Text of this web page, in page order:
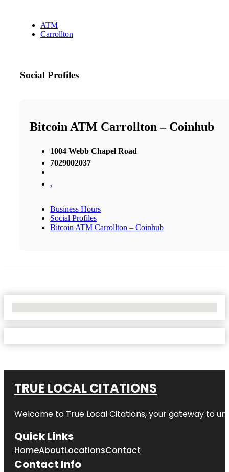
ATM
Carrollton
Social Profiles
Bitcoin ATM Carrollton – Coinhub
1004 Webb Chapel Road
7029002037
,
Business Hours
Social Profiles
Bitcoin ATM Carrollton – Coinhub
TRUE LOCAL CITATIONS
Welcome to True Local Citations, your gateway to
Quick Links
HomeAboutLocationsContact
Contact Info